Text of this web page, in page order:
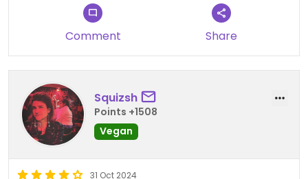
Comment Share
Squizsh
Points +1508
Vegan
31 Oct 2024